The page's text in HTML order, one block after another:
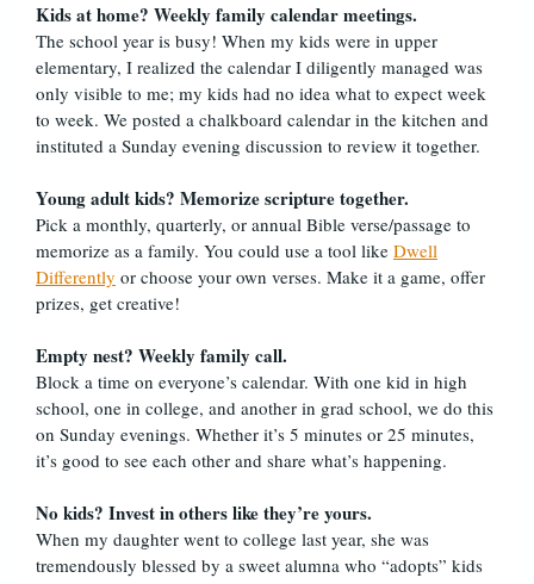
Kids at home? Weekly family calendar meetings.
The school year is busy! When my kids were in upper
elementary, I realized the calendar I diligently managed was
only visible to me; my kids had no idea what to expect week
to week. We posted a chalkboard calendar in the kitchen and
instituted a Sunday evening discussion to review it together.
Young adult kids? Memorize scripture together.
Pick a monthly, quarterly, or annual Bible verse/passage to
memorize as a family. You could use a tool like Dwell
Differently or choose your own verses. Make it a game, offer
prizes, get creative!
Empty nest? Weekly family call.
Block a time on everyone’s calendar. With one kid in high
school, one in college, and another in grad school, we do this
on Sunday evenings. Whether it’s 5 minutes or 25 minutes,
it’s good to see each other and share what’s happening.
No kids? Invest in others like they’re yours.
When my daughter went to college last year, she was
tremendously blessed by a sweet alumna who “adopts” kids